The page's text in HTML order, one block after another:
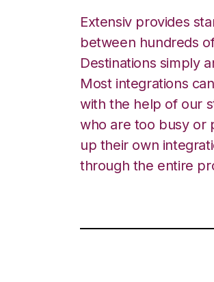
Extensiv provides
between hundreds
Destinations simply
Most integrations
with the help of our
who are too busy or
up their own
through the entire